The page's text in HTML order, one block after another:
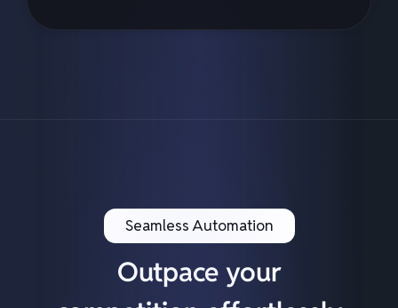
Seamless Automation
Outpace your